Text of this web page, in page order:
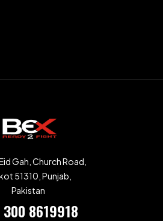
Gah, Church Road,
51310, Punjab,
Pakistan
8619918